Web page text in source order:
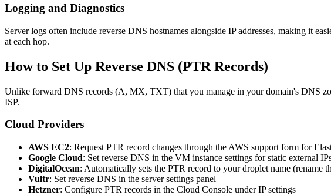
Logging and Diagnostics
Server logs often include reverse DNS hostnames alongside IP addresses, making it
at each hop.
How to Set Up Reverse DNS (PTR Records)
Unlike forward DNS records (A, MX, TXT) that you manage in your domain's DNS
ISP.
Cloud Providers
AWS EC2: Request PTR record changes through the AWS support form for
Google Cloud: Set reverse DNS in the VM instance settings for static external
DigitalOcean: Automatically sets the PTR record to your droplet name (rename
Vultr: Set reverse DNS in the server settings panel
Hetzner: Configure PTR records in the Cloud Console under IP settings